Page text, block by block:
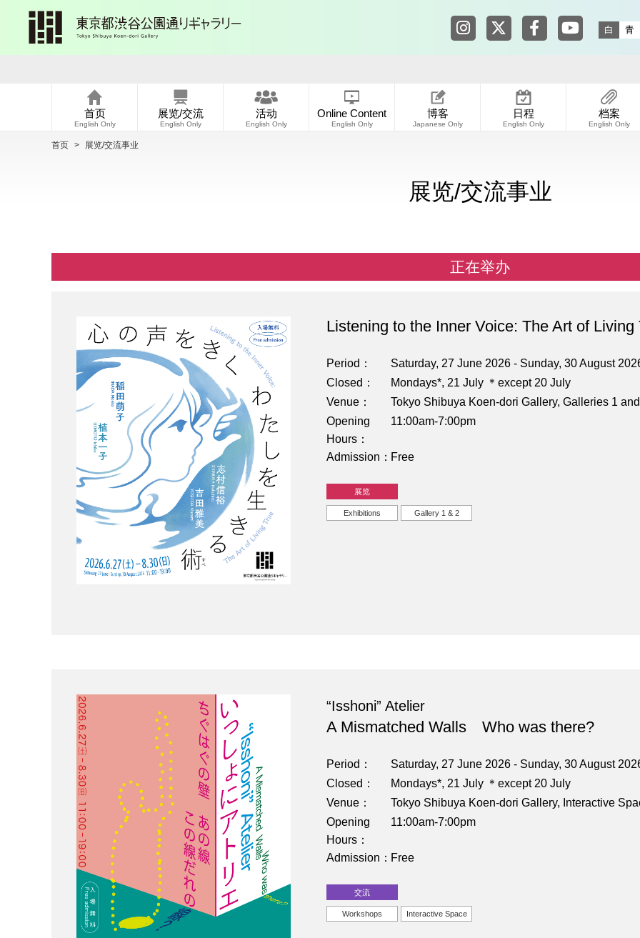
Tokyo Shibuya Koen-dori
Tokyo Shibuya Koen-
Tokyo Shibuya
Tokyo 白 青
首页
English Only
展览/交流
English Only
活动
English Only
Online Content
English Only
博客
Japanese Only
日程
English Only
档案
English Only
首页 > 展览/交流事业
展览/交流事业
正在举办
Listening to the Inner Voice: The Art of Living
Period
Saturday, 27 June 2026 - Sunday, 30 August
Closed
Mondays*, 21 July ＊except 20 July
Venue
Tokyo Shibuya Koen-dori Gallery, Galleries 1
Opening
Hours
11:00am-7:00pm
Admission Free
展览
Exhibitions Gallery 1 & 2
“Isshoni” Atelier
A Mismatched Walls Who was there?
Period
Saturday, 27 June 2026 - Sunday, 30 August
Closed
Mondays*, 21 July ＊except 20 July
Venue
Tokyo Shibuya Koen-dori Gallery, Interactive
Opening
Hours
11:00am-7:00pm
Admission Free
交流
Workshops Interactive Space